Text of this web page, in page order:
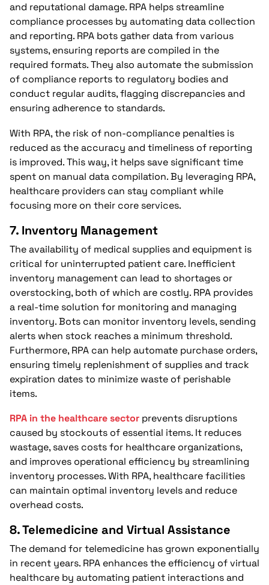
and reputational damage. RPA helps streamline
compliance processes by automating data collection
and reporting. RPA bots gather data from various
systems, ensuring reports are compiled in the
required formats. They also automate the submission
of compliance reports to regulatory bodies and
conduct regular audits, flagging discrepancies and
ensuring adherence to standards.
With RPA, the risk of non-compliance penalties is
reduced as the accuracy and timeliness of reporting
is improved. This way, it helps save significant time
spent on manual data compilation. By leveraging RPA,
healthcare providers can stay compliant while
focusing more on their core services.
7. Inventory Management
The availability of medical supplies and equipment is
critical for uninterrupted patient care. Inefficient
inventory management can lead to shortages or
overstocking, both of which are costly. RPA provides
a real-time solution for monitoring and managing
inventory. Bots can monitor inventory levels, sending
alerts when stock reaches a minimum threshold.
Furthermore, RPA can help automate purchase orders,
ensuring timely replenishment of supplies and track
expiration dates to minimize waste of perishable
items.
RPA in the healthcare sector prevents disruptions
caused by stockouts of essential items. It reduces
wastage, saves costs for healthcare organizations,
and improves operational efficiency by streamlining
inventory processes. With RPA, healthcare facilities
can maintain optimal inventory levels and reduce
overhead costs.
8. Telemedicine and Virtual Assistance
The demand for telemedicine has grown exponentially
in recent years. RPA enhances the efficiency of virtual
healthcare by automating patient interactions and